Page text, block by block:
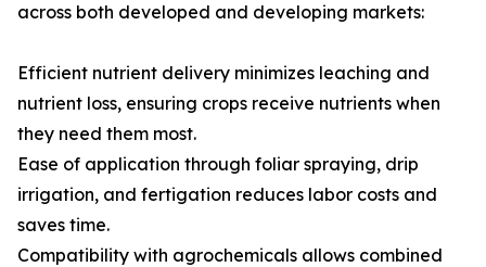
across both developed and developing markets:
Efficient nutrient delivery minimizes leaching and
nutrient loss, ensuring crops receive nutrients when
they need them most.
Ease of application through foliar spraying, drip
irrigation, and fertigation reduces labor costs and
saves time.
Compatibility with agrochemicals allows combined